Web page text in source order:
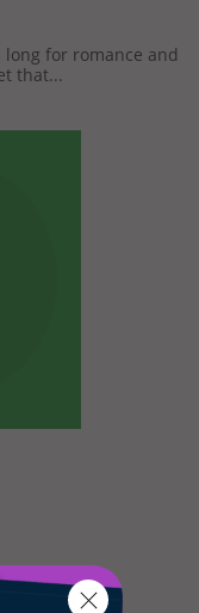
long for romance and
that...